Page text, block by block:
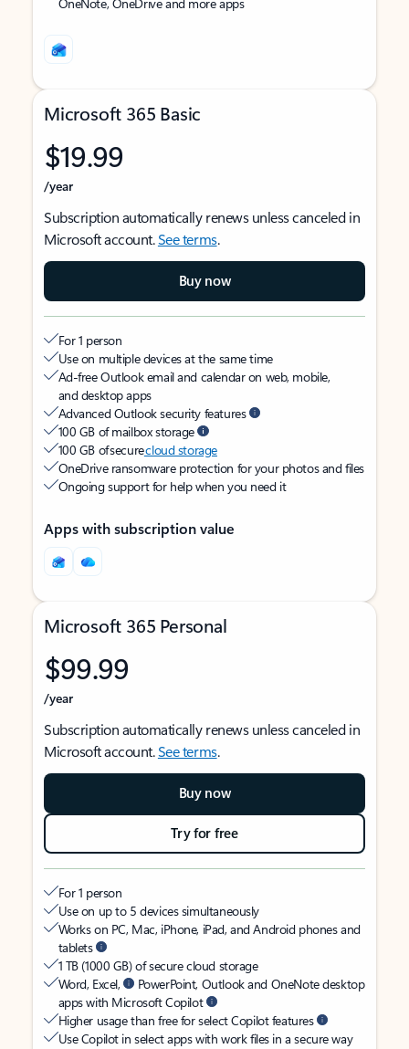
Microsoft 365 Basic
$19.99
/year
Subscription automatically renews unless canceled in
Microsoft account.See terms.
Buy now
For 1 person
Use on multiple devices at the same time
Ad-free Outlook email and calendar on web, mobile,
and desktop apps
Advanced Outlook security features
100 GB of mailbox storage
100 GB of securecloud storage
OneDrive ransomware protection for your photos and files
Ongoing support for help when you need it
Apps with subscription value
Microsoft 365 Personal
$99.99
/year
Subscription automatically renews unless canceled in
Microsoft account.See terms.
Buy now
Try for free
For 1 person
Use on up to 5 devices simultaneously
Works on PC, Mac, iPhone, iPad, and Android phones and
tablets
1 TB (1000 GB) of secure cloud storage
Word, Excel,
PowerPoint, Outlook and OneNote desktop
apps with Microsoft Copilot
Higher usage than free for select Copilot features
Use Copilot in select apps with work files in a secure way